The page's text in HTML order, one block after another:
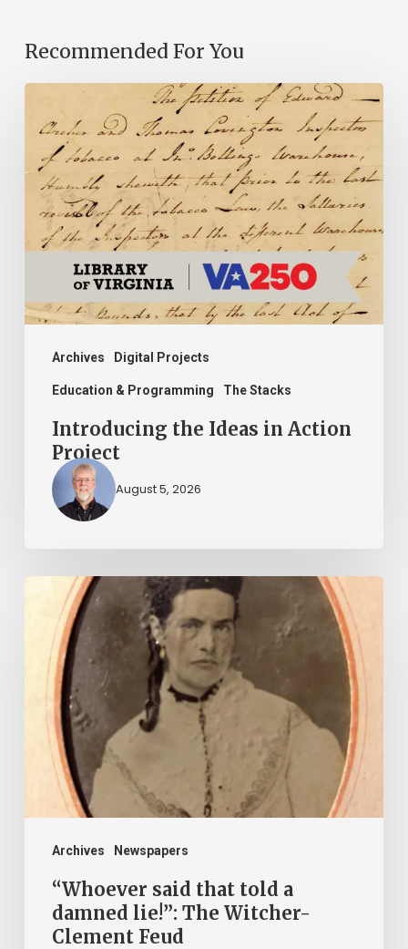
Recommended For You
Archives Digital Projects
Education & Programming The Stacks
Introducing
the
Ideas
Action
Project
Introducing the Ideas in Action
Project
August 5, 2026
Archives Newspapers
“Whoever
that
told
damned
Witcher-
Clement
Feud“Whoever said that told a
damned lie!”: The Witcher-
Clement Feud